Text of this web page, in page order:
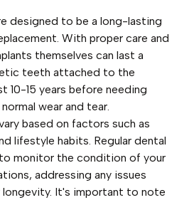
designed to be a long-lasting
With proper care and
themselves can last a
teeth attached to the
10-15 years before needing
wear and tear.
based on factors such as
lifestyle habits. Regular dental
monitor the condition of your
addressing any issues
longevity. It's important to note